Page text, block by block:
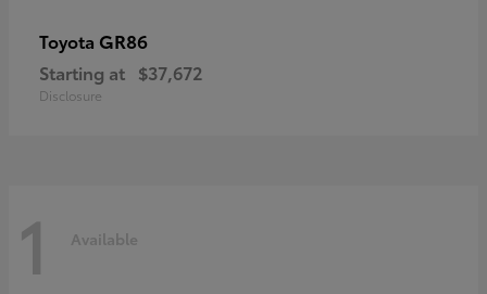
Toyota GR86
Starting at $37,672
Disclosure
1 Available